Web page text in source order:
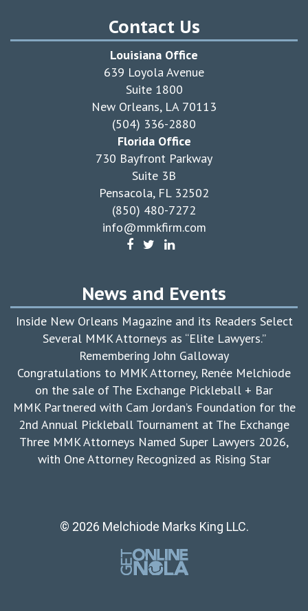
Contact Us
Louisiana Office
639 Loyola Avenue
Suite 1800
New Orleans, LA 70113
(504) 336-2880
Florida Office
730 Bayfront Parkway
Suite 3B
Pensacola, FL 32502
(850) 480-7272
info@mmkfirm.com
News and Events
Inside New Orleans Magazine and its Readers Select
Several MMK Attorneys as “Elite Lawyers.”
Remembering John Galloway
Congratulations to MMK Attorney, Renée Melchiode
on the sale of The Exchange Pickleball + Bar
MMK Partnered with Cam Jordan’s Foundation for the
2nd Annual Pickleball Tournament at The Exchange
Three MMK Attorneys Named Super Lawyers 2026,
with One Attorney Recognized as Rising Star
© 2026 Melchiode Marks King LLC.